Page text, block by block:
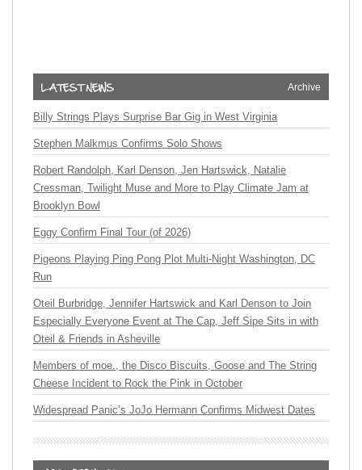
Archive
Billy Strings Plays Surprise Bar Gig in West Virginia
Stephen Malkmus Confirms Solo Shows
Robert Randolph, Karl Denson, Jen Hartswick, Natalie
Cressman, Twilight Muse and More to Play Climate Jam at
Brooklyn Bowl
Eggy Confirm Final Tour (of 2026)
Pigeons Playing Ping Pong Plot Multi-Night Washington, DC
Run
Oteil Burbridge, Jennifer Hartswick and Karl Denson to Join
Especially Everyone Event at The Cap, Jeff Sipe Sits in with
Oteil & Friends in Asheville
Members of moe., the Disco Biscuits, Goose and The String
Cheese Incident to Rock the Pink in October
Widespread Panic’s JoJo Hermann Confirms Midwest Dates